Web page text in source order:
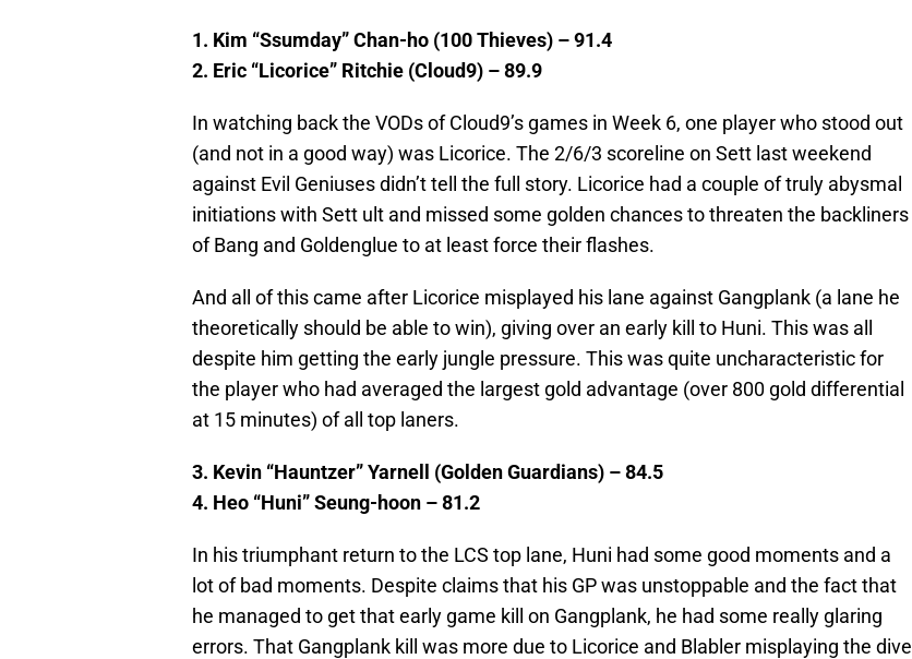
1. Kim “Ssumday” Chan-ho (100 Thieves) – 91.4
2. Eric “Licorice” Ritchie (Cloud9) – 89.9
In watching back the VODs of Cloud9’s games in Week 6, one player who stood out
(and not in a good way) was Licorice. The 2/6/3 scoreline on Sett last weekend
against Evil Geniuses didn’t tell the full story. Licorice had a couple of truly abysmal
initiations with Sett ult and missed some golden chances to threaten the backliners
of Bang and Goldenglue to at least force their flashes.
And all of this came after Licorice misplayed his lane against Gangplank (a lane he
theoretically should be able to win), giving over an early kill to Huni. This was all
despite him getting the early jungle pressure. This was quite uncharacteristic for
the player who had averaged the largest gold advantage (over 800 gold differential
at 15 minutes) of all top laners.
3. Kevin “Hauntzer” Yarnell (Golden Guardians) – 84.5
4. Heo “Huni” Seung-hoon – 81.2
In his triumphant return to the LCS top lane, Huni had some good moments and a
lot of bad moments. Despite claims that his GP was unstoppable and the fact that
he managed to get that early game kill on Gangplank, he had some really glaring
errors. That Gangplank kill was more due to Licorice and Blabler misplaying the dive